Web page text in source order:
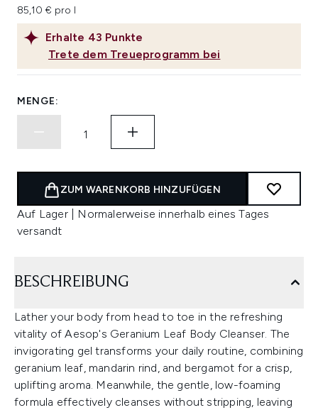
Erhalte 43 Punkte
Trete dem Treueprogramm bei
85,10 € pro l
MENGE:
ZUM WARENKORB HINZUFÜGEN
Auf Lager | Normalerweise innerhalb eines Tages
versandt
BESCHREIBUNG
Lather your body from head to toe in the refreshing
vitality of Aesop's Geranium Leaf Body Cleanser. The
invigorating gel transforms your daily routine, combining
geranium leaf, mandarin rind, and bergamot for a crisp,
uplifting aroma. Meanwhile, the gentle, low-foaming
formula effectively cleanses without stripping, leaving